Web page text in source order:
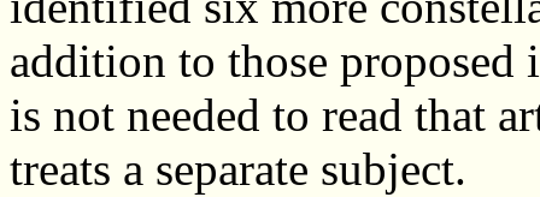
addition to those
is not needed to read that
treats a separate subject.